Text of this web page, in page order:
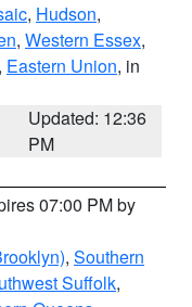
, Hudson,
, Western Essex,
, Eastern Union, in
Updated: 12:36
PM
07:00 PM by
, Southern
Suffolk,